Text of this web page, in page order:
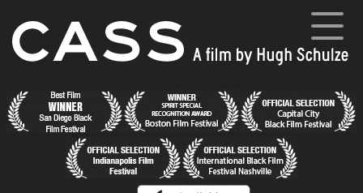
content
Home
News
Synopsis
Cast and Crew